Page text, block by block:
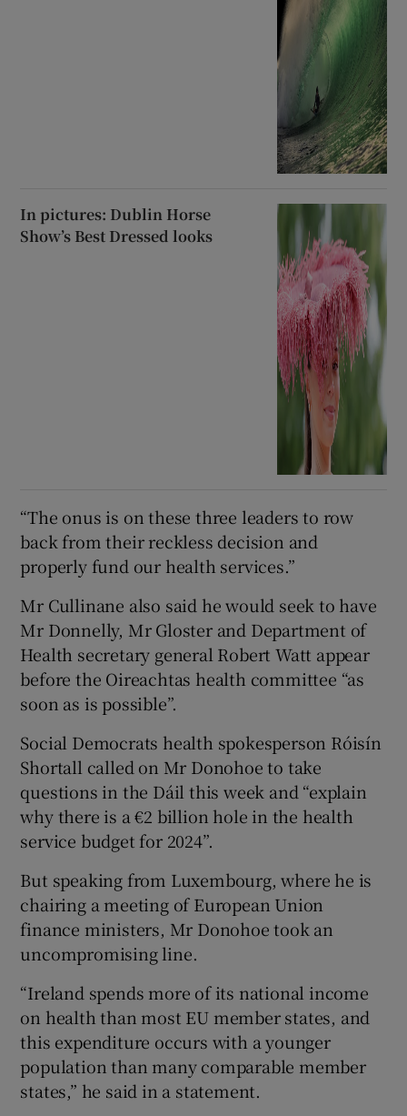
In pictures: Dublin Horse
Show’s Best Dressed looks
“The onus is on these three leaders to row
back from their reckless decision and
properly fund our health services.”
Mr Cullinane also said he would seek to have
Mr Donnelly, Mr Gloster and Department of
Health secretary general Robert Watt appear
before the Oireachtas health committee “as
soon as is possible”.
Social Democrats health spokesperson Róisín
Shortall called on Mr Donohoe to take
questions in the Dáil this week and “explain
why there is a €2 billion hole in the health
service budget for 2024”.
But speaking from Luxembourg, where he is
chairing a meeting of European Union
finance ministers, Mr Donohoe took an
uncompromising line.
“Ireland spends more of its national income
on health than most EU member states, and
this expenditure occurs with a younger
population than many comparable member
states,” he said in a statement.